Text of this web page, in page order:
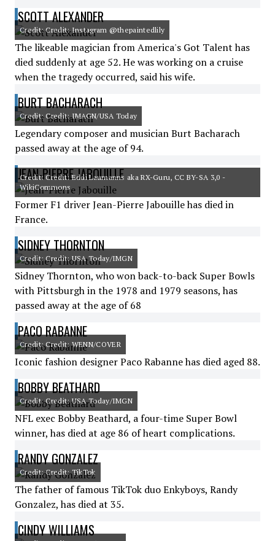
SCOTT ALEXANDER
Credit: Credit: Instagram @thepaintedlily
The likeable magician from America's Got Talent has
died suddenly at age 52. He was working on a cruise
when the tragedy occurred, said his wife.
BURT BACHARACH
Credit: Credit: IMAGN/USA Today
Legendary composer and musician Burt Bacharach
passed away at the age of 94.
JEAN-PIERRE JABOUILLE
Credit: Credit: Eddi Laumanns aka RX-Guru, CC BY-SA 3,0 -
WikiCommons
Former F1 driver Jean-Pierre Jabouille has died in
France.
SIDNEY THORNTON
Credit: Credit: USA Today/IMGN
Sidney Thornton, who won back-to-back Super Bowls
with Pittsburgh in the 1978 and 1979 seasons, has
passed away at the age of 68
PACO RABANNE
Credit: Credit: WENN/COVER
Iconic fashion designer Paco Rabanne has died aged 88.
BOBBY BEATHARD
Credit: Credit: USA Today/IMGN
NFL exec Bobby Beathard, a four-time Super Bowl
winner, has died at age 86 of heart complications.
RANDY GONZALEZ
Credit: Credit: TikTok
The father of famous TikTok duo Enkyboys, Randy
Gonzalez, has died at 35.
CINDY WILLIAMS